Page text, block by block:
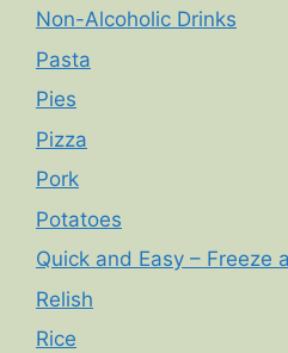
Non-Alcoholic Drinks
Pasta
Pies
Pizza
Pork
Potatoes
Quick and Easy – Freeze
Relish
Rice